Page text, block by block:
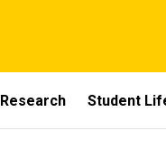
Research Student